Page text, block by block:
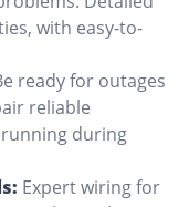
with easy-to-
ready for outages
reliable
during
Expert wiring for